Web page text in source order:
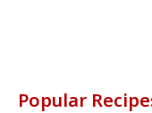
Popular